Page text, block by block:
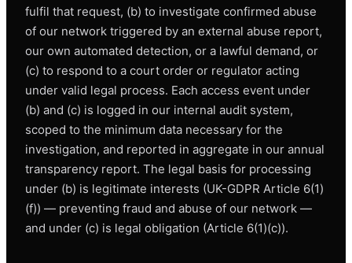
fulfil that request, (b) to investigate confirmed abuse
of our network triggered by an external abuse report,
our own automated detection, or a lawful demand, or
(c) to respond to a court order or regulator acting
under valid legal process. Each access event under
(b) and (c) is logged in our internal audit system,
scoped to the minimum data necessary for the
investigation, and reported in aggregate in our annual
transparency report. The legal basis for processing
under (b) is legitimate interests (UK-GDPR Article 6(1)
(f)) — preventing fraud and abuse of our network —
and under (c) is legal obligation (Article 6(1)(c)).